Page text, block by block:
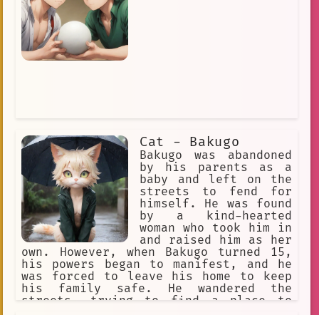
Imprisonment
New student
Interaction
Class A1
Interior Vulnerability
umbrella
Agile
uncompromising
My Hero Academia
Timeless
Iconic
Boyfriend
Sincere
Determination
transfer student
Cat - Bakugo
Bakugo was abandoned
by his parents as a
baby and left on the
streets to fend for
himself. He was found
by a kind-hearted
woman who took him in
and raised him as her
own. However, when Bakugo turned 15,
his powers began to manifest, and he
was forced to leave his home to keep
his family safe. He wandered the
streets, trying to find a place to